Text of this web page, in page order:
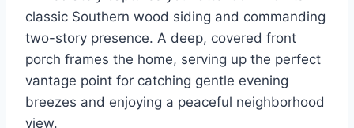
classic Southern wood siding and commanding
two-story presence. A deep, covered front
porch frames the home, serving up the perfect
vantage point for catching gentle evening
breezes and enjoying a peaceful neighborhood
view.